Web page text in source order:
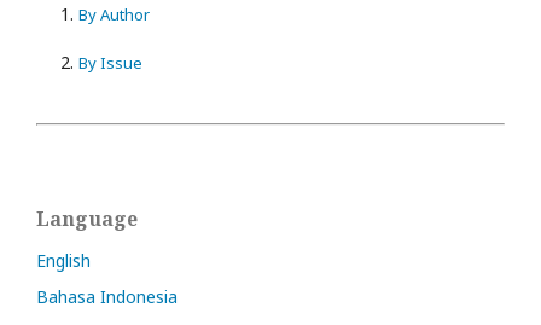
1. By Author
2. By Issue
Language
English
Bahasa Indonesia